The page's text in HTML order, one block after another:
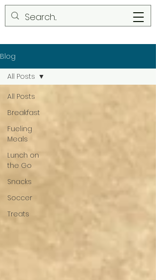
Blog
All Posts
Breakfast
Fueling
Meals
Lunch on
the Go
Snacks
Soccer
Treats
All Posts